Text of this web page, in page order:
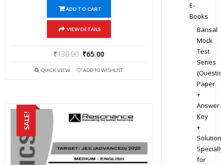
ADD TO CART
VIEW DETAILS
₹130.00 ₹65.00
QUICK VIEW ADD TO WISHLIST
SALE!
E-
Books
Bansal
Mock
Test
Series
Paper
+
Answer
Key
+
for